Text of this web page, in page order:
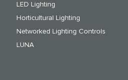
LED Lighting
Horticultural Lighting
Networked Lighting Controls
LUNA